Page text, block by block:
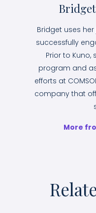
Bridget uses
successfully
Prior to
program and
efforts at
company that
More